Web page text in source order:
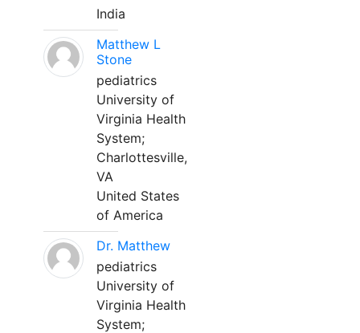
India
Matthew L
Stone
pediatrics
University of
Virginia Health
System;
Charlottesville,
VA
United States
of America
Dr. Matthew
pediatrics
University of
Virginia Health
System;